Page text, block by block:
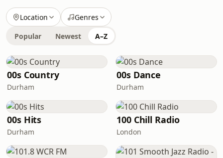
Location Genres
Popular Newest A–Z
00s Country
Durham
00s Dance
Durham
00s Hits
Durham
100 Chill Radio
London